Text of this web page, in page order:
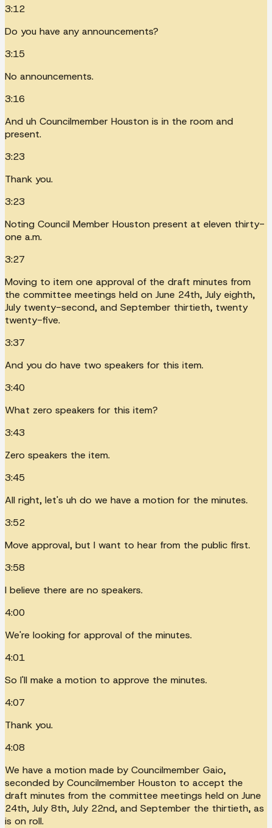
3:12
Do you have any announcements?
3:15
No announcements.
3:16
And uh Councilmember Houston is in the room and
present.
3:23
Thank you.
3:23
Noting Council Member Houston present at eleven thirty-
one a.m.
3:27
Moving to item one approval of the draft minutes from
the committee meetings held on June 24th, July eighth,
July twenty-second, and September thirtieth, twenty
twenty-five.
3:37
And you do have two speakers for this item.
3:40
What zero speakers for this item?
3:43
Zero speakers the item.
3:45
All right, let's uh do we have a motion for the minutes.
3:52
Move approval, but I want to hear from the public first.
3:58
I believe there are no speakers.
4:00
We're looking for approval of the minutes.
4:01
So I'll make a motion to approve the minutes.
4:07
Thank you.
4:08
We have a motion made by Councilmember Gaio,
seconded by Councilmember Houston to accept the
draft minutes from the committee meetings held on June
24th, July 8th, July 22nd, and September the thirtieth, as
is on roll.